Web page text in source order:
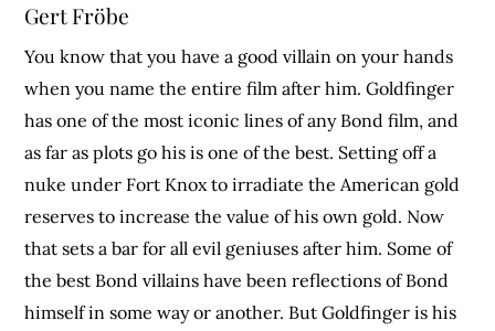
Gert Fröbe
You know that you have a good villain on your hands
when you name the entire film after him. Goldfinger
has one of the most iconic lines of any Bond film, and
as far as plots go his is one of the best. Setting off a
nuke under Fort Knox to irradiate the American gold
reserves to increase the value of his own gold. Now
that sets a bar for all evil geniuses after him. Some of
the best Bond villains have been reflections of Bond
himself in some way or another. But Goldfinger is his